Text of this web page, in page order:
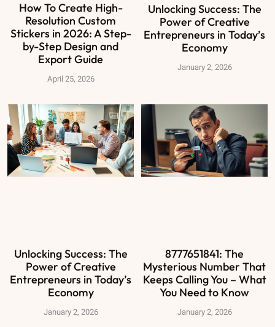
How To Create High-
Resolution Custom
Stickers in 2026: A Step-
by-Step Design and
Export Guide
April 25, 2026
Unlocking Success: The
Power of Creative
Entrepreneurs in Today’s
Economy
January 2, 2026
Unlocking Success: The
Power of Creative
Entrepreneurs in Today’s
Economy
January 2, 2026
8777651841: The
Mysterious Number That
Keeps Calling You – What
You Need to Know
January 2, 2026